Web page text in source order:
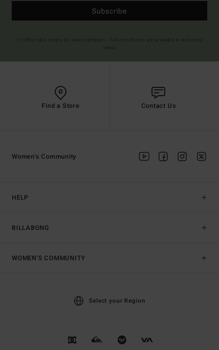
Subscribe
Find a Store Contact Us
HELP
BILLABONG
Women's Community
WOMEN'S COMMUNITY
Select your Region